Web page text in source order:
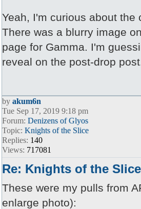
Yeah, I'm curious about the
There was a blurry image
page for Gamma. I'm
reveal on the post-drop
by akum6n
Tue Sep 17, 2019 9:18 pm
Forum: Denizens of Glyos
Topic: Knights of the Slice
Replies: 140
Views: 717081
Re: Knights of the Slice
These were my pulls from
enlarge photo):